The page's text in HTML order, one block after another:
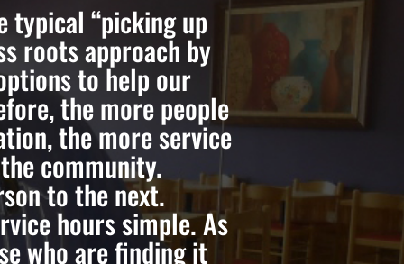
typical “picking up
roots approach by
to help our
the more people
the more service
community.
to the next.
hours simple. As
who are finding it